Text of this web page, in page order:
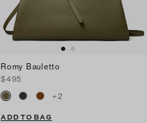
Romy Bauletto
$495
+2
ADD TO BAG